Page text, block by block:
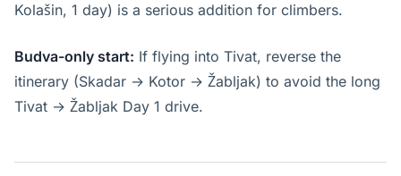
Kolašin, 1 day) is a serious addition for climbers.
Budva-only start: If flying into Tivat, reverse the
itinerary (Skadar → Kotor → Žabljak) to avoid the long
Tivat → Žabljak Day 1 drive.